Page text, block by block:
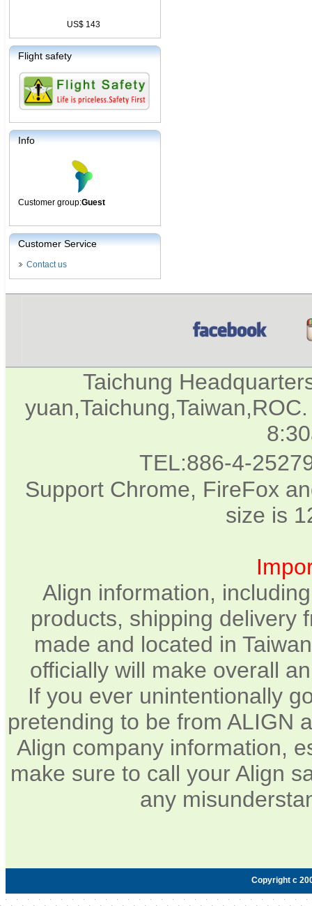
US$ 143
Flight safety
Info
Customer group:Guest
Customer Service
Contact us
Taichung
TEL:886-4-
Support Chrome, FireFox
size is
Align information,
products, shipping delivery
made and located in
officially will make overall
If you ever unintentionally
pretending to be from ALIGN
Align company information,
make sure to call your Align
any
Copyright c